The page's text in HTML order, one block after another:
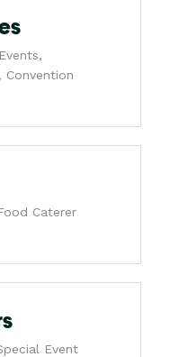
Convention
Caterer
Event